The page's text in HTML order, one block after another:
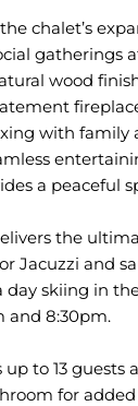
chalet’s
gatherings
wood
with
a peaceful
the
Jacuzzi and
skiing in
and 8:30pm.
to 13 guests
for